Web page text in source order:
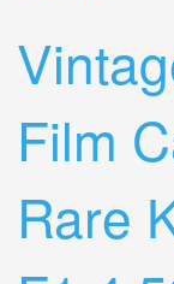
Film
Rare